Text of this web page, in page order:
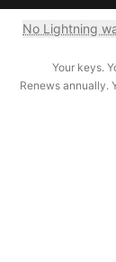
No Lightning
Your keys.
Renews annually.